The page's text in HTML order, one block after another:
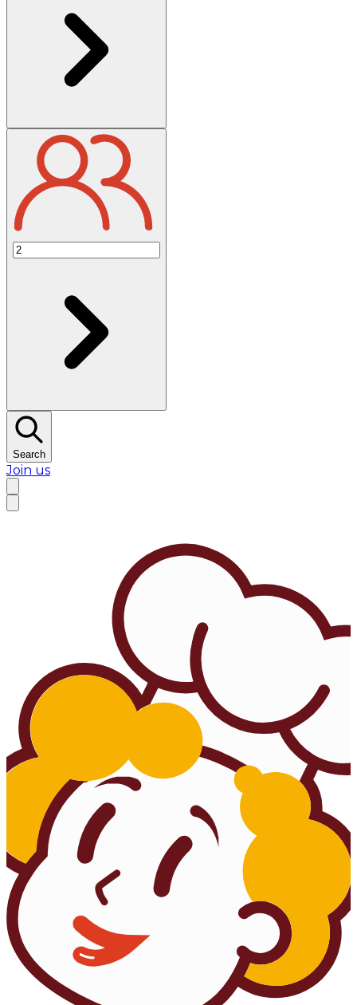
Search
Join us